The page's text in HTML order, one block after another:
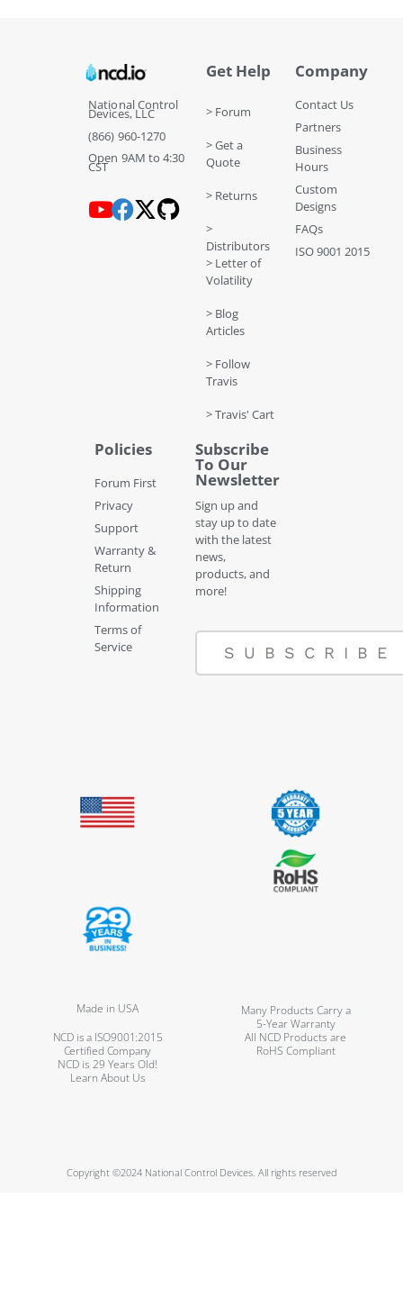
National Control
Devices, LLC
(866) 960-1270
Open 9AM to 4:30
CST
Get Help
> Forum
> Get a
Quote
> Returns
>
Distributors
> Letter of
Volatility
> Blog
Articles
> Follow
Travis
> Travis' Cart
Company
Contact Us
Partners
Business
Hours
Custom
Designs
FAQs
ISO 9001 2015
Policies
Forum First
Privacy
Support
Warranty &
Return
Shipping
Information
Terms of
Service
Subscribe
To Our
Newsletter
Sign up and
stay up to date
with the latest
news,
products, and
more!
SUBSCRIBE
Made in USA
Many Products Carry a
5-Year Warranty
NCD is a ISO9001:2015
Certified Company
All NCD Products are
RoHS Compliant
NCD is 29 Years Old!
Learn About Us
Copyright ©2024 National Control Devices. All rights reserved